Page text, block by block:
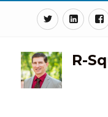
Twitter
R-